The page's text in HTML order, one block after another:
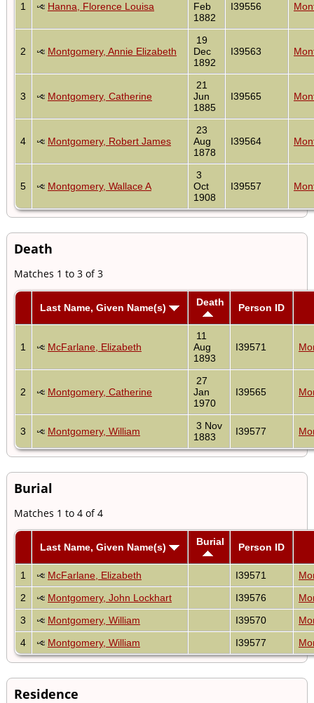
1 Hanna, Florence Louisa
Feb
1882
I39556
2 Montgomery, Annie Elizabeth
19
Dec
1892
I39563
3 Montgomery, Catherine
21
Jun
1885
I39565
4 Montgomery, Robert James
23
Aug
1878
I39564
5 Montgomery, Wallace A
3
Oct
1908
I39557
Death
Matches 1 to 3 of 3
Last Name, Given Name(s) Death Person ID
1 McFarlane, Elizabeth
11
Aug
1893
I39571
2 Montgomery, Catherine
27
Jan
1970
I39565
3 Montgomery, William
3 Nov
1883
I39577
Burial
Matches 1 to 4 of 4
Last Name, Given Name(s) Burial Person ID
1 McFarlane, Elizabeth I39571
2
Montgomery, John Lockhart I39576
3
Montgomery, William I39570
4
Montgomery, William I39577
Residence